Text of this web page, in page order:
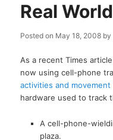
Real World
Posted on May 18, 2008 by
As a recent Times
now using cell-phone
activities and
hardware used to track
A cell-phone-
plaza.